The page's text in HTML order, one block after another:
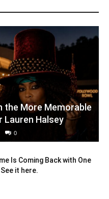
the More Memorable
Lauren Halsey
0
Is Coming Back with One
it here.